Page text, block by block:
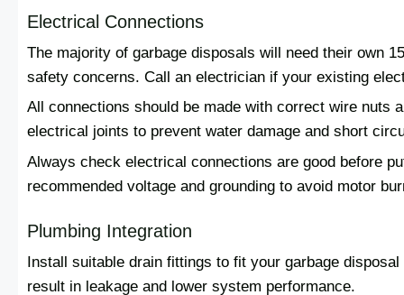
Electrical Connections
The majority of garbage disposals will need their own
safety concerns. Call an electrician if your existing
All connections should be made with correct wire nuts
electrical joints to prevent water damage and short
Always check electrical connections are good before
recommended voltage and grounding to avoid motor
Plumbing Integration
Install suitable drain fittings to fit your garbage
result in leakage and lower system performance.